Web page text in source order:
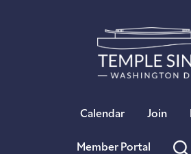
Calendar Join
Member Portal